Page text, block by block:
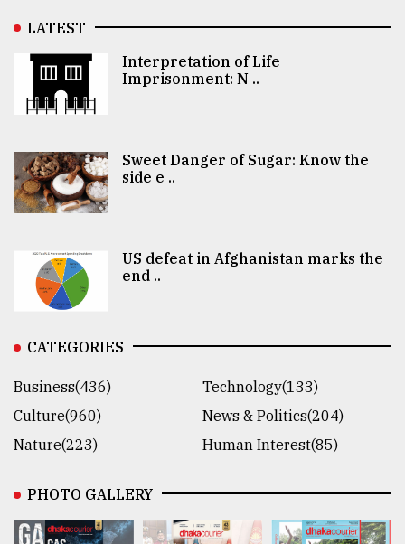
LATEST
Interpretation of Life
Imprisonment: N ..
Sweet Danger of Sugar: Know the
side e ..
US defeat in Afghanistan marks the
end ..
CATEGORIES
Business(436)
Technology(133)
Culture(960)
News & Politics(204)
Nature(223)
Human Interest(85)
PHOTO GALLERY